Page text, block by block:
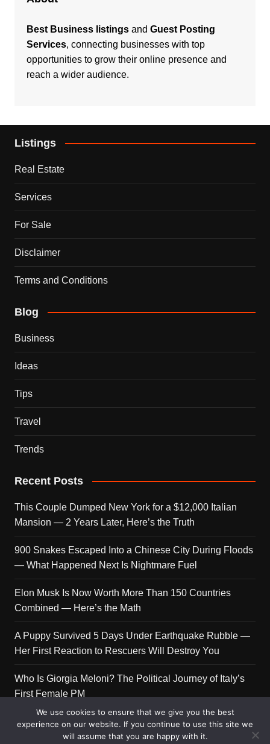
Best Business listingsand Guest Posting
Services, connecting businesses with top
opportunities to grow their online presence and
reach a wider audience.
Listings
Real Estate
Services
For Sale
Disclaimer
Terms and Conditions
Blog
Business
Ideas
Tips
Travel
Trends
Recent Posts
This Couple Dumped New York for a $12,000 Italian
Mansion — 2 Years Later, Here’s the Truth
900 Snakes Escaped Into a Chinese City During Floods
— What Happened Next Is Nightmare Fuel
Elon Musk Is Now Worth More Than 150 Countries
Combined — Here’s the Math
A Puppy Survived 5 Days Under Earthquake Rubble —
Her First Reaction to Rescuers Will Destroy You
Who Is Giorgia Meloni? The Political Journey of Italy’s
First Female PM
We use cookies to ensure that we give you the best
experience on our website. If you continue to use this site we
will assume that you are happy with it.